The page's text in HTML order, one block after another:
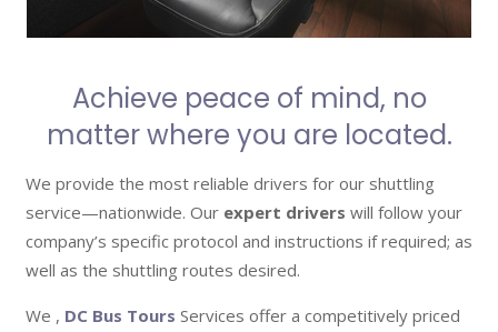
Achieve peace of mind, no
matter where you are located.
We provide the most reliable drivers for our shuttling
service—nationwide. Our expert drivers will follow your
company’s specific protocol and instructions if required; as
well as the shuttling routes desired.
We , DC Bus Tours Services offer a competitively priced